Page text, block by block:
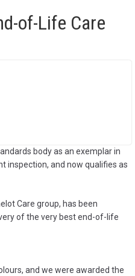
of-Life Care
body as an exemplar in
inspection, and now qualifies as
Care group, has been
of the very best end-of-life
and we were awarded the